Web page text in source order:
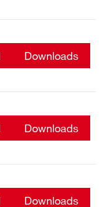
Downloads
Downloads
Downloads